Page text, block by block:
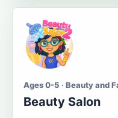
Ages 0-5 · Beauty and
Beauty Salon